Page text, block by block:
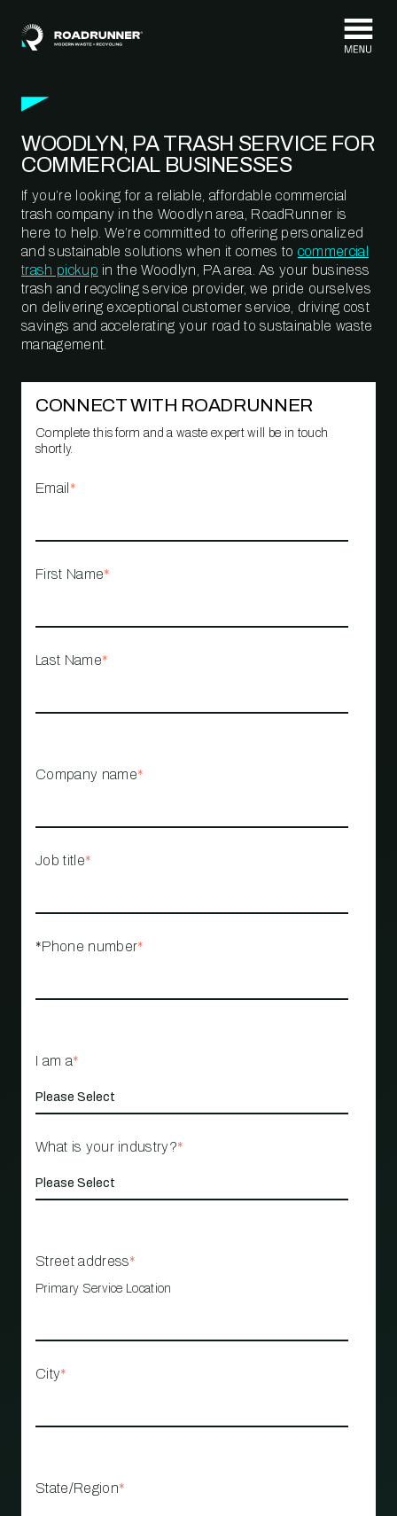
WOODLYN, PA TRASH SERVICE FOR
COMMERCIAL BUSINESSES
If you’re looking for a reliable, affordable commercial
trash company in the Woodlyn area, RoadRunner is
here to help. We’re committed to offering personalized
and sustainable solutions when it comes to commercial
trash pickup in the Woodlyn, PA area. As your business
trash and recycling service provider, we pride ourselves
on delivering exceptional customer service, driving cost
savings and accelerating your road to sustainable waste
management.
CONNECT WITH ROADRUNNER
Complete this form and a waste expert will be in touch
shortly.
Email *
First Name*
Last Name*
Company name*
Job title*
*Phone number*
I am a*
What is your industry?*
Street address*
Primary Service Location
City*
State/Region*